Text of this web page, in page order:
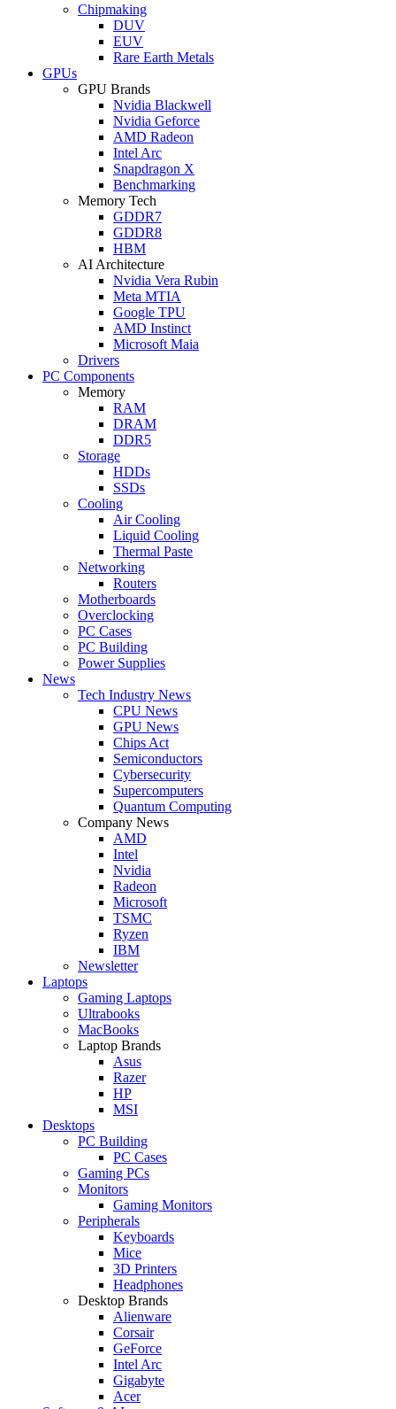
Chipmaking
DUV
EUV
Rare Earth Metals
GPUs
GPU Brands
Nvidia Blackwell
Nvidia Geforce
AMD Radeon
Intel Arc
Snapdragon X
Benchmarking
Memory Tech
GDDR7
GDDR8
HBM
AI Architecture
Nvidia Vera Rubin
Meta MTIA
Google TPU
AMD Instinct
Microsoft Maia
Drivers
PC Components
Memory
RAM
DRAM
DDR5
Storage
HDDs
SSDs
Cooling
Air Cooling
Liquid Cooling
Thermal Paste
Networking
Routers
Motherboards
Overclocking
PC Cases
PC Building
Power Supplies
News
Tech Industry News
CPU News
GPU News
Chips Act
Semiconductors
Cybersecurity
Supercomputers
Quantum Computing
Company News
AMD
Intel
Nvidia
Radeon
Microsoft
TSMC
Ryzen
IBM
Newsletter
Laptops
Gaming Laptops
Ultrabooks
MacBooks
Laptop Brands
Asus
Razer
HP
MSI
Desktops
PC Building
PC Cases
Gaming PCs
Monitors
Gaming Monitors
Peripherals
Keyboards
Mice
3D Printers
Headphones
Desktop Brands
Alienware
Corsair
GeForce
Intel Arc
Gigabyte
Acer